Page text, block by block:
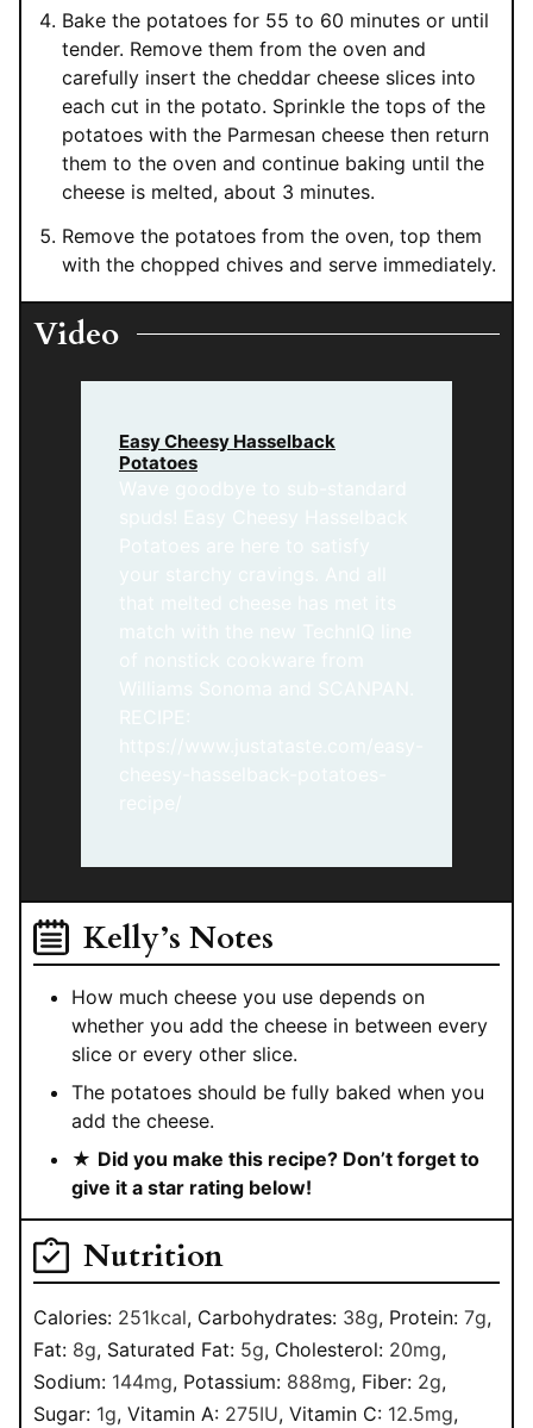
Bake the potatoes for 55 to 60 minutes or until
tender. Remove them from the oven and
carefully insert the cheddar cheese slices into
each cut in the potato. Sprinkle the tops of the
potatoes with the Parmesan cheese then return
them to the oven and continue baking until the
cheese is melted, about 3 minutes.
Remove the potatoes from the oven, top them
with the chopped chives and serve immediately.
Video
Easy Cheesy Hasselback
Potatoes
Kelly’s Notes
How much cheese you use depends on
whether you add the cheese in between every
slice or every other slice.
The potatoes should be fully baked when you
add the cheese.
★ Did you make this recipe? Don’t forget to
give it a star rating below!
Nutrition
Calories: 251kcal, Carbohydrates: 38g, Protein: 7g,
Fat: 8g, Saturated Fat: 5g, Cholesterol: 20mg,
Sodium: 144mg, Potassium: 888mg, Fiber: 2g,
Sugar: 1g, Vitamin A: 275IU, Vitamin C: 12.5mg,